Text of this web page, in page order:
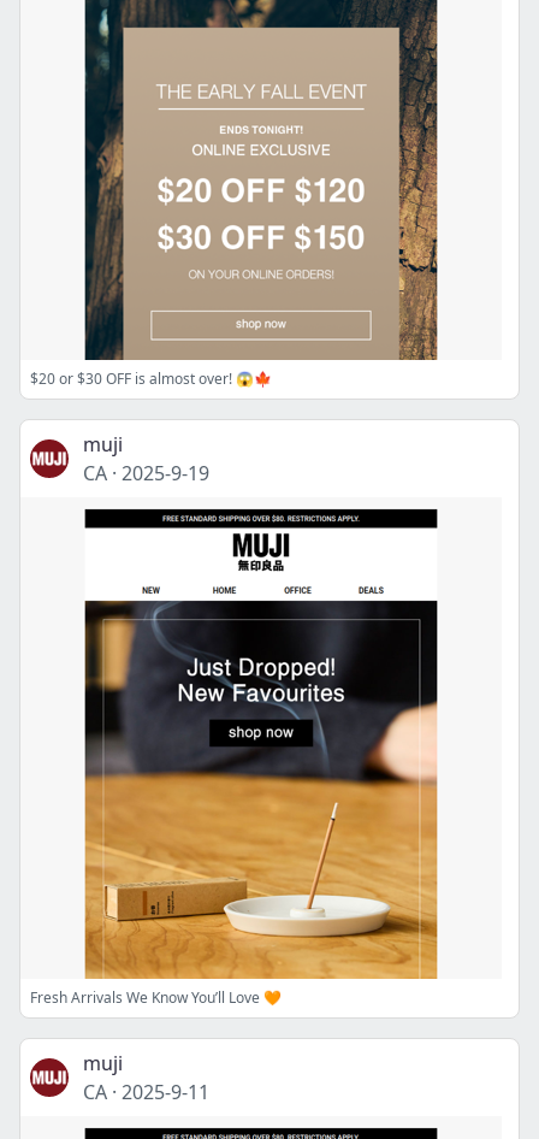
$20 or $30 OFF is almost over! 😱🍁
muji
CA · 2025-9-19
Fresh Arrivals We Know You’ll Love 🧡
muji
CA · 2025-9-11